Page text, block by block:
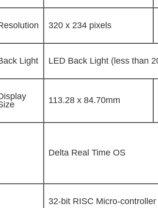
320 x 234 pixels
Light LED Back Light (less than
113.28 x 84.70mm
Delta Real Time OS
32-bit RISC Micro-controller